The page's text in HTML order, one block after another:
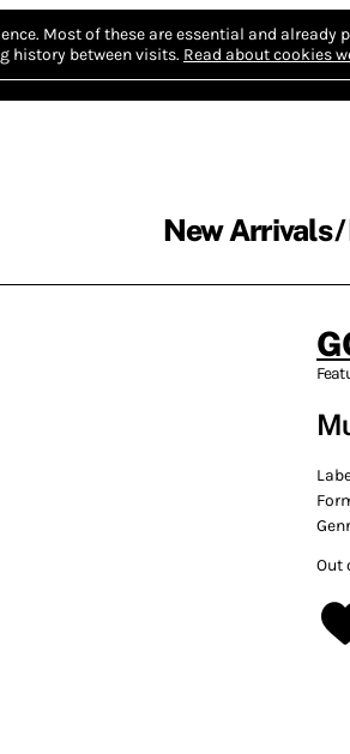
Most of these are essential and already
history between visits. Read about cookies
New Arrivals
Out